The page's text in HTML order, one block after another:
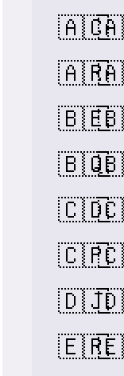
🇦🇨
🇦🇷
🇧🇪
🇧🇶
🇨🇩
🇨🇵
🇩🇯
🇪🇷